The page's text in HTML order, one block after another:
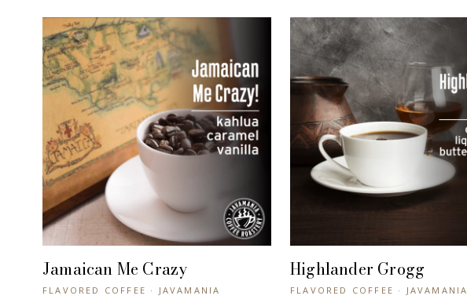
+ QUICK VIEW
Jamaican Me Crazy
FLAVORED COFFEE · JAVAMANIA
+ QUICK VIEW
Highlander Grogg
FLAVORED COFFEE · JAVAMANIA